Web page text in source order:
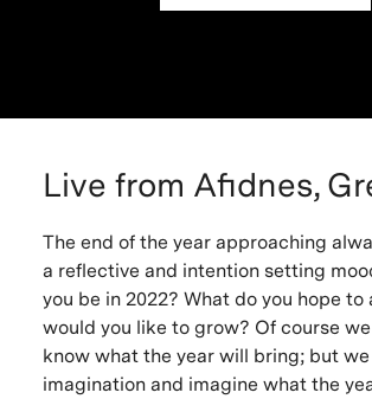
Live from Afidnes,
The end of the year approaching
a reflective and intention setting
you be in 2022? What do you hope to
would you like to grow? Of course
know what the year will bring; but
imagination and imagine what the